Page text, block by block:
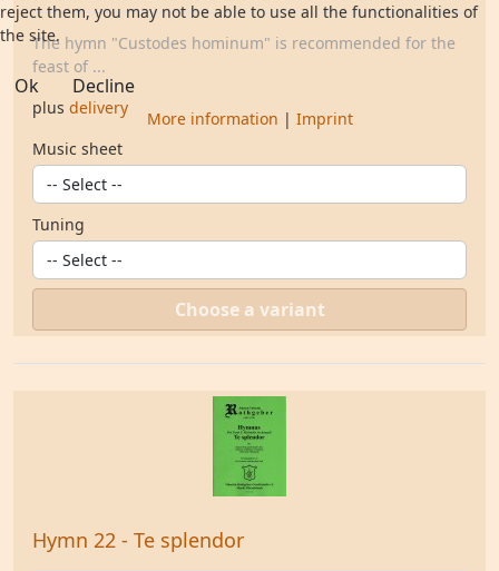
The hymn "Custodes hominum" is recommended for the
feast of ...
plus delivery
Music sheet
Tuning
Choose a variant
Hymn 22 - Te splendor
reject them, you may not be able to use all the functionalities of
the site.
Ok Decline
More information | Imprint